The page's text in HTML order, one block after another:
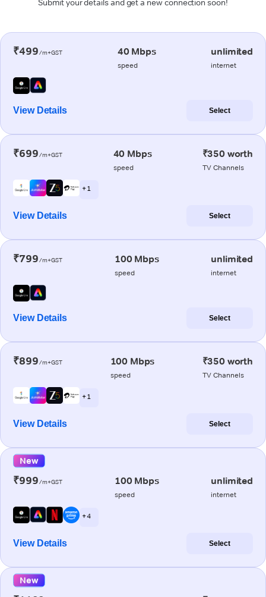
Submit your details and get a new connection soon!
₹499/m+GST 40 Mbps
speed
unlimited
internet
View Details Select
₹699/m+GST 40 Mbps
speed
₹350 worth
TV Channels
+ 1
View Details Select
₹799/m+GST 100 Mbps
speed
unlimited
internet
View Details Select
₹899/m+GST 100 Mbps
speed
₹350 worth
TV Channels
+ 1
View Details Select
New
₹999/m+GST 100 Mbps
speed
unlimited
internet
+ 4
View Details Select
New